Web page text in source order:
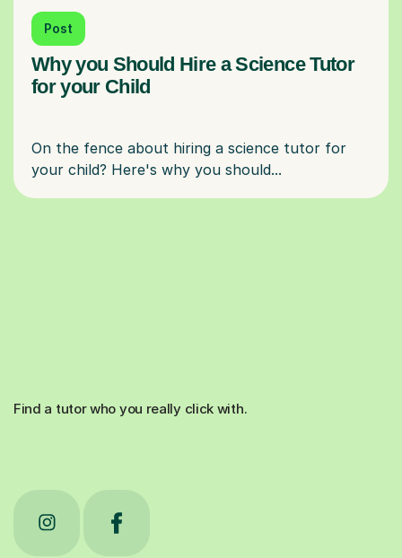
Post
Why you Should Hire a Science Tutor
for your Child
On the fence about hiring a science tutor for
Find a tutor who you really click with.